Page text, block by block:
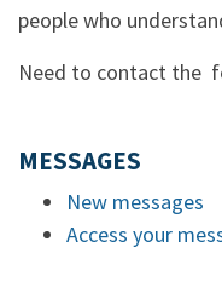
people who
Need to contact the
MESSAGES
New messages
Access your